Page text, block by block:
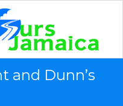
and Dunn’s